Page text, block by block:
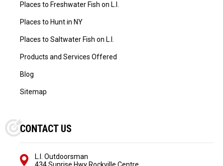
Places to Freshwater Fish on L.I.
Places to Hunt in NY
Places to Saltwater Fish on L.I.
Products and Services Offered
Blog
Sitemap
CONTACT US
L.I. Outdoorsman